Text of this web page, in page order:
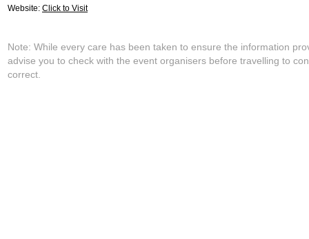
Website: Click to Visit
Note: While every care has been taken to ensure the information
advise you to check with the event organisers before travelling to
correct.